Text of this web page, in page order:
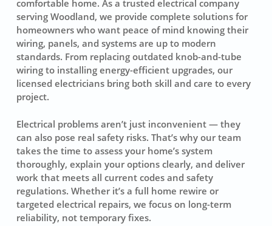
comfortable home. As a trusted electrical company
serving Woodland, we provide complete solutions for
homeowners who want peace of mind knowing their
wiring, panels, and systems are up to modern
standards. From replacing outdated knob-and-tube
wiring to installing energy-efficient upgrades, our
licensed electricians bring both skill and care to every
project.
Electrical problems aren’t just inconvenient — they
can also pose real safety risks. That’s why our team
takes the time to assess your home’s system
thoroughly, explain your options clearly, and deliver
work that meets all current codes and safety
regulations. Whether it’s a full home rewire or
targeted electrical repairs, we focus on long-term
reliability, not temporary fixes.